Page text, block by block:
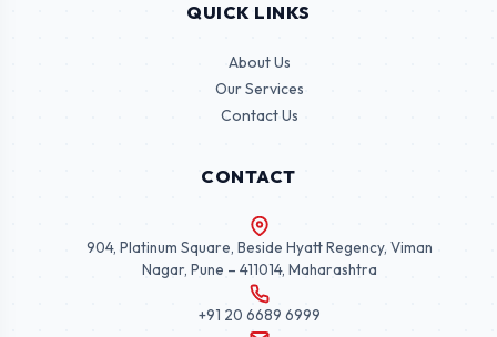
QUICK LINKS
About Us
Our Services
Contact Us
CONTACT
904, Platinum Square, Beside Hyatt Regency, Viman
Nagar, Pune – 411014, Maharashtra
+91 20 6689 6999